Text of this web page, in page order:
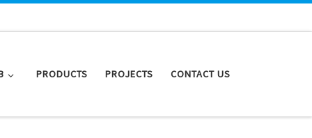
PRODUCTS PROJECTS CONTACT US